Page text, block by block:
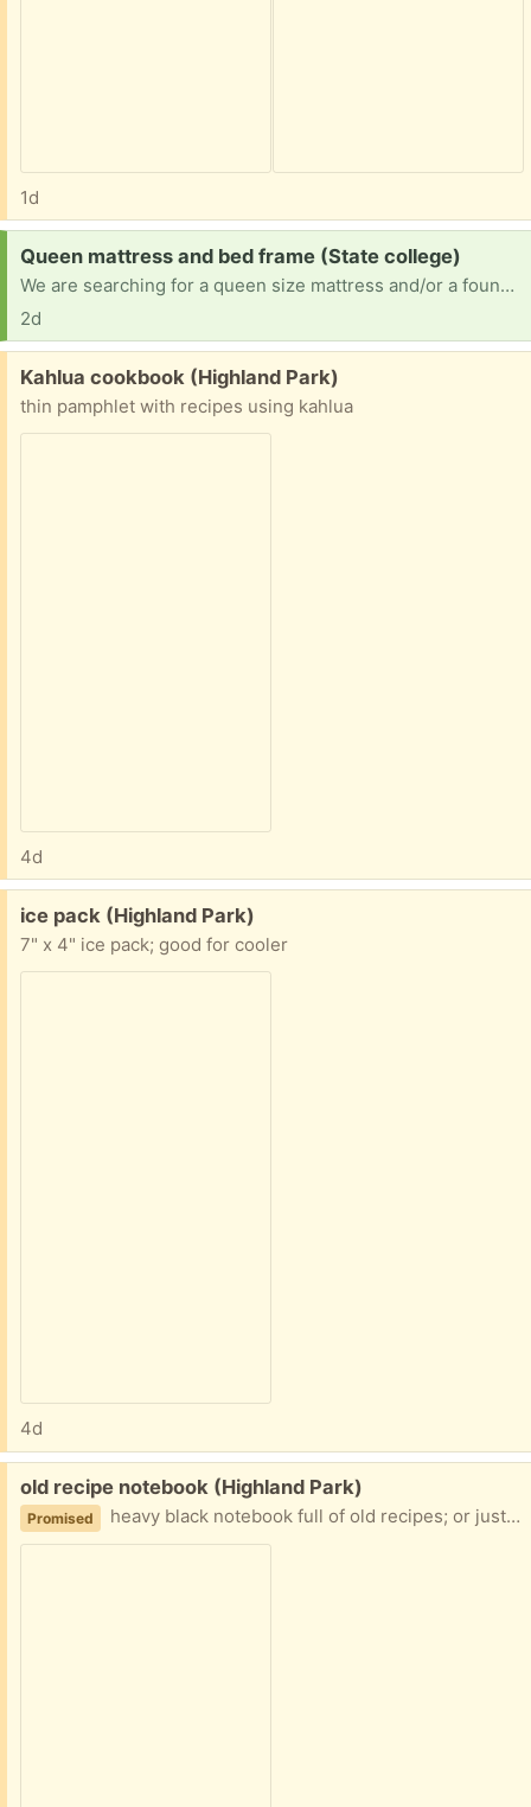
1d
Request:
Queen mattress and bed frame (State college)
We are searching for a queen size mattress and/or a foundation bed frame that doesn't need a box spring.
2d
Free:
Kahlua cookbook (Highland Park)
thin pamphlet with recipes using kahlua
4d
Free:
ice pack (Highland Park)
7" x 4" ice pack; good for cooler
4d
Free:
old recipe notebook (Highland Park)
Promised heavy black notebook full of old recipes; or just use the notebook and discard the recipes